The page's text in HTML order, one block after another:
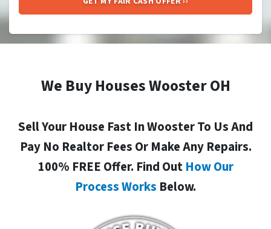
We Buy Houses Wooster OH
Sell Your House Fast In Wooster To Us And
Pay No Realtor Fees Or Make Any Repairs.
100% FREE Offer. Find Out How Our
Process Works Below.